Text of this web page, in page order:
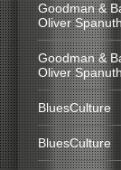
Goodman &
Oliver
Goodman &
Oliver
BluesCulture
BluesCulture